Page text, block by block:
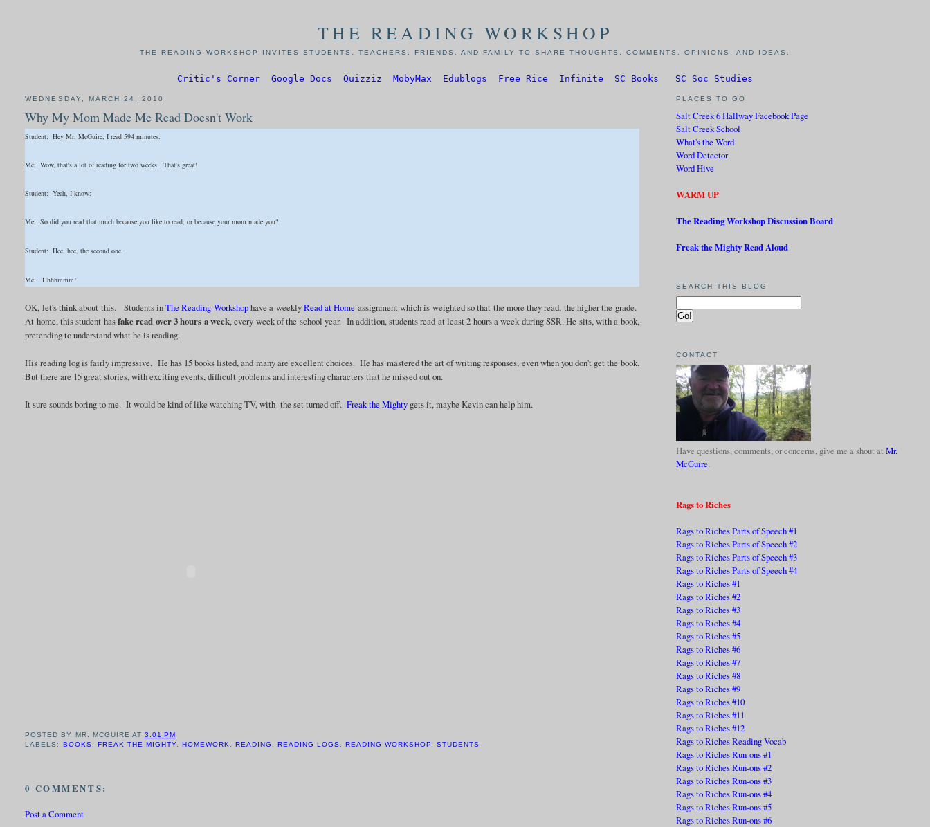
THE READING WORKSHOP
THE READING WORKSHOP INVITES STUDENTS, TEACHERS, FRIENDS, AND FAMILY TO SHARE THOUGHTS, COMMENTS, OPINIONS, AND IDEAS.
Critic's Corner Google Docs Quizziz MobyMax Edublogs Free Rice Infinite SC Books SC Soc Studies
WEDNESDAY, MARCH 24, 2010
Why My Mom Made Me Read Doesn't Work
Student: Hey Mr. McGuire, I read 594 minutes.
Me: Wow, that's a lot of reading for two weeks. That's great!
Student: Yeah, I know:
Me: So did you read that much because you like to read, or because your mom made you?
Student: Hee, hee, the second one.
Me: Hhhhmmm!
OK, let's think about this. Students inThe Reading Workshophave a weeklyRead at Home assignment which is weighted so that the more they read, the higher the grade.
At home, this student hasfake read over 3 hours a week, every week of the school year. In addition, students read at least 2 hours a week during SSR. He sits, with a book,
pretending to understand what he is reading.
His reading log is fairly impressive. He has 15 books listed, and many are excellent choices. He has mastered the art of writing responses, even when you don't get the book.
But there are 15 great stories, with exciting events, difficult problems and interesting characters that he missed out on.
It sure sounds boring to me. It would be kind of like watching TV, with the set turned off.Freak the Mighty gets it, maybe Kevin can help him.
POSTED BY MR. MCGUIRE AT 3:01 PM
LABELS: BOOKS FREAK THE MIGHTY, HOMEWORK READING READING LOGS READING WORKSHOP STUDENTS
0 COMMENTS:
Post a Comment
PLACES TO GO
Salt Creek 6 Hallway Facebook Page
Salt Creek School
What's the Word
Word Detector
Word Hive
WARM UP
The Reading Workshop Discussion Board
Freak the Mighty Read Aloud
SEARCH THIS BLOG
CONTACT
Have questions, comments, or concerns, give me a shout at Mr.
McGuire.
Rags to Riches
Rags to Riches Parts of Speech #1
Rags to Riches Parts of Speech #2
Rags to Riches Parts of Speech #3
Rags to Riches Parts of Speech #4
Rags to Riches #1
Rags to Riches #2
Rags to Riches #3
Rags to Riches #4
Rags to Riches #5
Rags to Riches #6
Rags to Riches #7
Rags to Riches #8
Rags to Riches #9
Rags to Riches #10
Rags to Riches #11
Rags to Riches #12
Rags to Riches Reading Vocab
Rags to Riches Run-ons #1
Rags to Riches Run-ons #2
Rags to Riches Run-ons #3
Rags to Riches Run-ons #4
Rags to Riches Run-ons #5
Rags to Riches Run-ons #6